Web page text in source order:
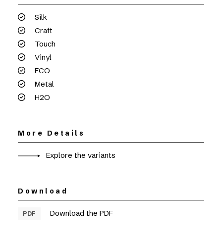
Silk
Craft
Touch
Vinyl
ECO
Metal
H2O
More Details
Explore the variants
Download
PDF Download the PDF